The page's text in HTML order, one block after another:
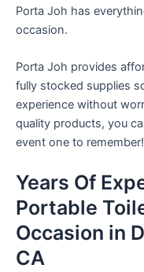
Porta Joh has
occasion.
Porta Joh provides
fully stocked supplies
experience without
quality products, you
event one to remember!
Years Of
Portable
Occasion in
CA